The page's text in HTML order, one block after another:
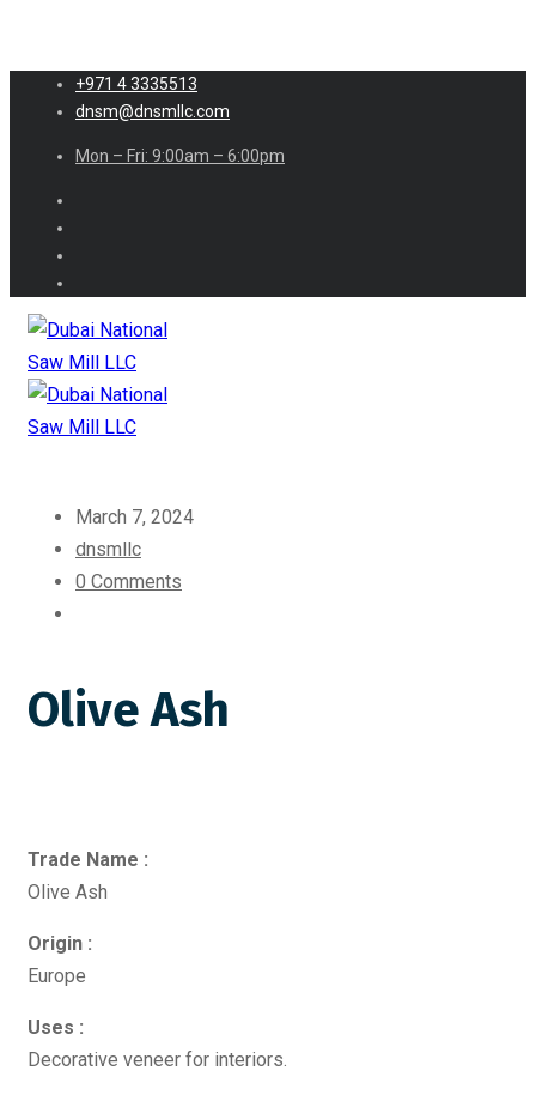
+971 4 3335513
dnsm@dnsmllc.com
Mon – Fri: 9:00am – 6:00pm
March 7, 2024
dnsmllc
0 Comments
Olive Ash
Trade Name :
Olive Ash
Origin :
Europe
Uses :
Decorative veneer for interiors.